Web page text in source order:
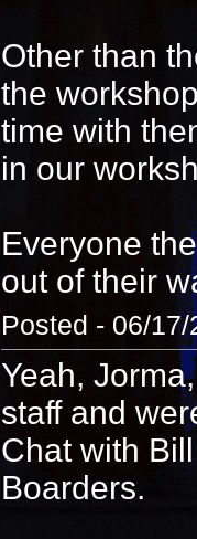
Other than
the
time with
in our
Everyone
out of their
Posted - 06/
Yeah,
staff and
Chat with
Boarders.